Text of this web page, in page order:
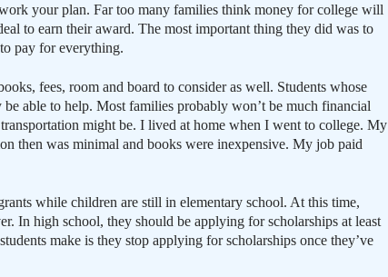
your plan. Far too many families think money for college will
to earn their award. The most important thing they did was to
pay for everything.
fees, room and board to consider as well. Students whose
able to help. Most families probably won’t be much financial
might be. I lived at home when I went to college. My
then was minimal and books were inexpensive. My job paid
while children are still in elementary school. At this time,
In high school, they should be applying for scholarships at least
make is they stop applying for scholarships once they’ve